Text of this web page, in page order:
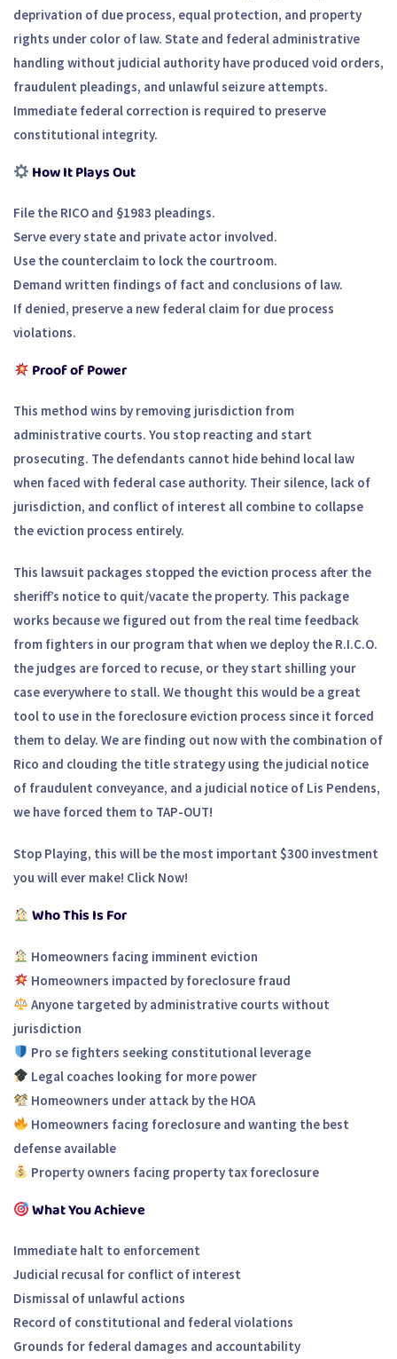
deprivation of due process, equal protection, and property
rights under color of law. State and federal administrative
handling without judicial authority have produced void orders,
fraudulent pleadings, and unlawful seizure attempts.
Immediate federal correction is required to preserve
constitutional integrity.
How It Plays Out
File the RICO and §1983 pleadings.
Serve every state and private actor involved.
Use the counterclaim to lock the courtroom.
Demand written findings of fact and conclusions of law.
If denied, preserve a new federal claim for due process
violations.
Proof of Power
This method wins by removing jurisdiction from
administrative courts. You stop reacting and start
prosecuting. The defendants cannot hide behind local law
when faced with federal case authority. Their silence, lack of
jurisdiction, and conflict of interest all combine to collapse
the eviction process entirely.
This lawsuit packages stopped the eviction process after the
sheriff’s notice to quit/vacate the property. This package
works because we figured out from the real time feedback
from fighters in our program that when we deploy the R.I.C.O.
the judges are forced to recuse, or they start shilling your
case everywhere to stall. We thought this would be a great
tool to use in the foreclosure eviction process since it forced
them to delay. We are finding out now with the combination of
Rico and clouding the title strategy using the judicial notice
of fraudulent conveyance, and a judicial notice of Lis Pendens,
we have forced them to TAP-OUT!
Stop Playing, this will be the most important $300 investment
you will ever make! Click Now!
Who This Is For
Homeowners facing imminent eviction
Homeowners impacted by foreclosure fraud
Anyone targeted by administrative courts without
jurisdiction
Pro se fighters seeking constitutional leverage
Legal coaches looking for more power
Homeowners under attack by the HOA
Homeowners facing foreclosure and wanting the best
defense available
Property owners facing property tax foreclosure
What You Achieve
Immediate halt to enforcement
Judicial recusal for conflict of interest
Dismissal of unlawful actions
Record of constitutional and federal violations
Grounds for federal damages and accountability